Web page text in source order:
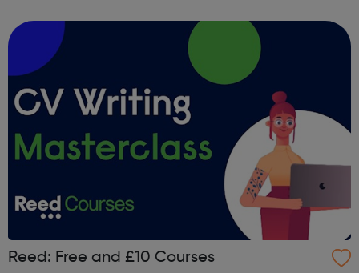
assessments, including accr...
Reed: Free and £10 Courses